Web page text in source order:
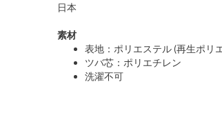
日本
素材
表地：ポリエステル (再生ポリ
ツバ芯：ポリエチレン
洗濯不可